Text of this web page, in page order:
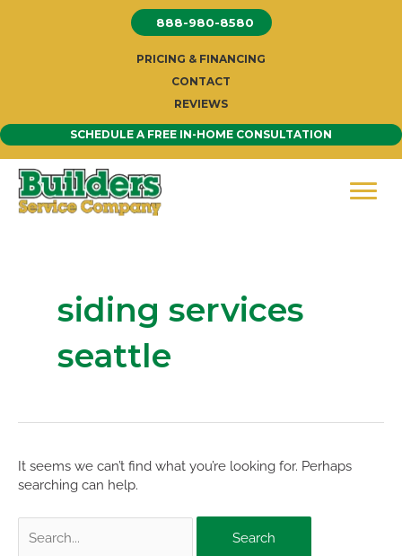
888-980-8580
PRICING & FINANCING
CONTACT
REVIEWS
SCHEDULE A FREE IN-HOME CONSULTATION
siding services
seattle
It seems we can’t find what you’re looking for. Perhaps
searching can help.
for: